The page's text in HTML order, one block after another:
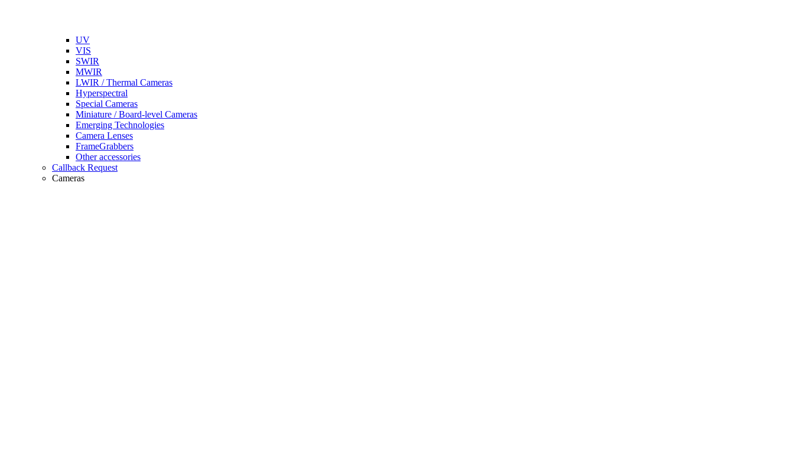
UV
VIS
SWIR
MWIR
LWIR / Thermal Cameras
Hyperspectral
Special Cameras
Miniature / Board-level Cameras
Emerging Technologies
Camera Lenses
FrameGrabbers
Other accessories
Callback Request
Cameras